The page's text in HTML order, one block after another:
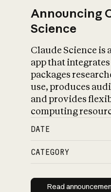
Announcing
Science
Claude Science is
app that
packages
use, produces
and provides
computing
DATE
CATEGORY
Read
Read